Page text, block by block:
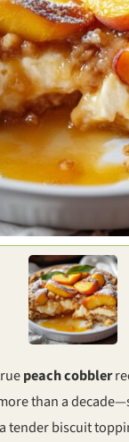
peach cobbler
than a
tender biscuit